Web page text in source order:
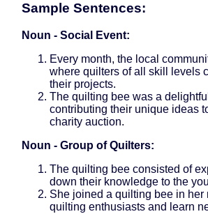
Sample Sentences:
Noun - Social Event:
Every month, the local
where quilters of all skill levels
their projects.
The quilting bee was a
contributing their unique ideas
charity auction.
Noun - Group of Quilters:
The quilting bee consisted of
down their knowledge to the
She joined a quilting bee in
quilting enthusiasts and learn